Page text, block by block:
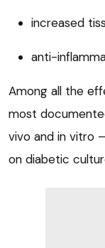
increased
anti-
Among all the
most
vivo and in vitro
on diabetic